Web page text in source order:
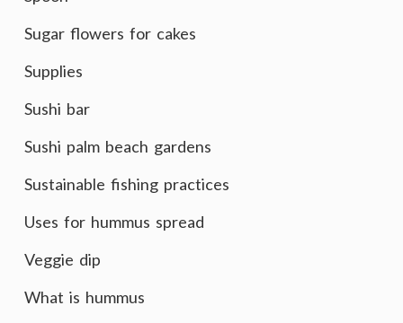
Sugar flowers for cakes
Supplies
Sushi bar
Sushi palm beach gardens
Sustainable fishing practices
Uses for hummus spread
Veggie dip
What is hummus